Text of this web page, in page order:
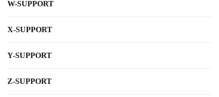
W-SUPPORT
X-SUPPORT
Y-SUPPORT
Z-SUPPORT